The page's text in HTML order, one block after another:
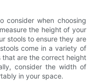
consider when choosing
the height of your
stools to ensure they are
come in a variety of
that are the correct height
consider the width of
in your space.